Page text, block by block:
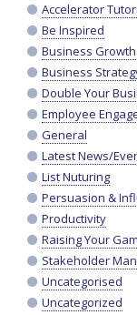
Accelerator
Be Inspired
Business Growth
Business
Double Your
Employee
General
Latest News/
List Nuturing
Persuasion &
Productivity
Raising Your
Stakeholder
Uncategorised
Uncategorized